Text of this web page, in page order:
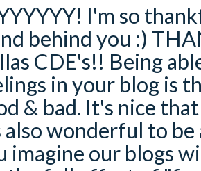
I'm so
behind you :)
CDE's!! Being
in your blog is
& bad. It's nice
also wonderful to be
imagine our blogs